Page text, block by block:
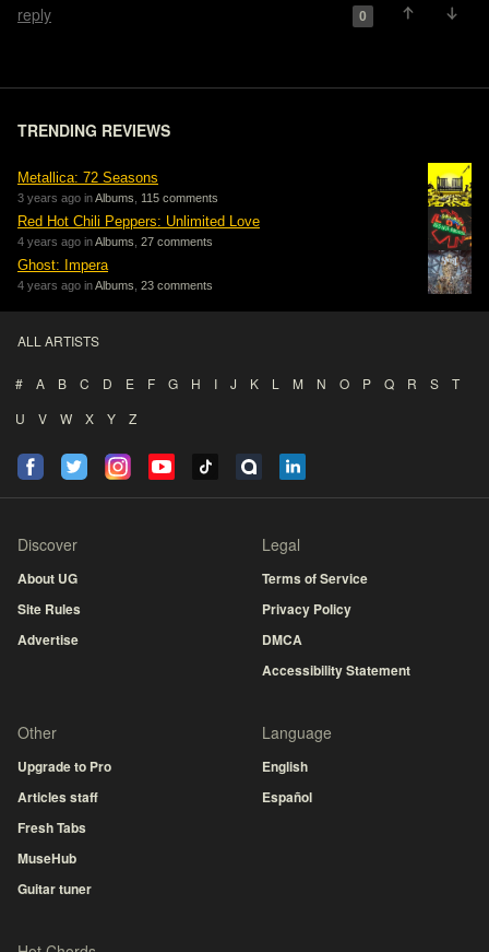
reply 0
TRENDING REVIEWS
Metallica: 72 Seasons
3 years ago inAlbums 115 comments
Red Hot Chili Peppers: Unlimited Love
4 years ago inAlbums 27 comments
Ghost: Impera
4 years ago inAlbums 23 comments
ALL ARTISTS
# A B C D E F G H I J K L M N O P Q R S
T
U
V W X Y Z
Discover
About UG
Site Rules
Advertise
Legal
Terms of Service
Privacy Policy
DMCA
Accessibility Statement
Other
Upgrade to Pro
Articles staff
Fresh Tabs
MuseHub
Guitar tuner
Language
English
Español